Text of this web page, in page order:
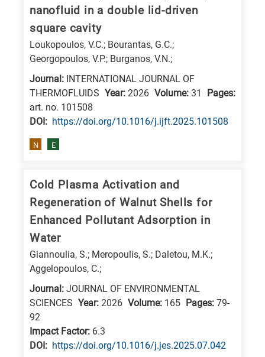
nanofluid in a double lid-driven
square cavity
Loukopoulos, V.C.; Bourantas, G.C.;
Georgopoulos, V.P.; Burganos, V.N.;
Journal: INTERNATIONAL JOURNAL OF
THERMOFLUIDS Year: 2026 Volume: 31
Pages:
art. no. 101508
DΟΙ: https://doi.org/10.1016/j.ijft.2025.101508
N E
Cold Plasma Activation and
Regeneration of Walnut Shells for
Enhanced Pollutant Adsorption in
Water
Giannoulia, S.; Meropoulis, S.; Daletou, M.K.;
Aggelopoulos, C.;
Journal: JOURNAL OF ENVIRONMENTAL
SCIENCES Year: 2026 Volume: 165 Pages: 79-
92
Impact Factor: 6.3
DΟΙ: https://doi.org/10.1016/j.jes.2025.07.042